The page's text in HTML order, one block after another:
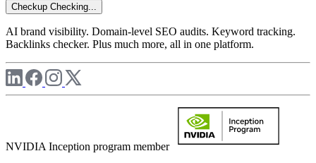
Checkup Checking...
AI brand visibility. Domain-level SEO audits. Keyword tracking.
Backlinks checker. Plus much more, all in one platform.
NVIDIA Inception program member